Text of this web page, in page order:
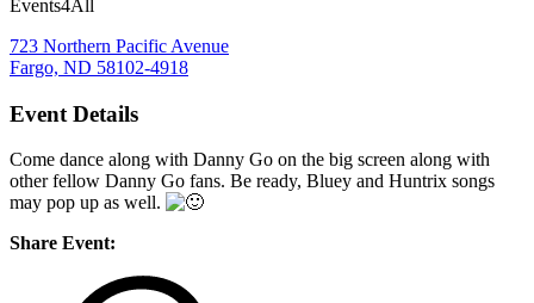
Events4All
723 Northern Pacific Avenue
Fargo, ND 58102-4918
Event Details
Come dance along with Danny Go on the big screen along with
other fellow Danny Go fans. Be ready, Bluey and Huntrix songs
may pop up as well.
Share Event: